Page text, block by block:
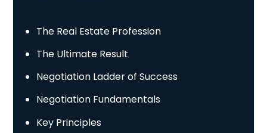
The Real Estate Profession
The Ultimate Result
Negotiation Ladder of Success
Negotiation Fundamentals
Key Principles